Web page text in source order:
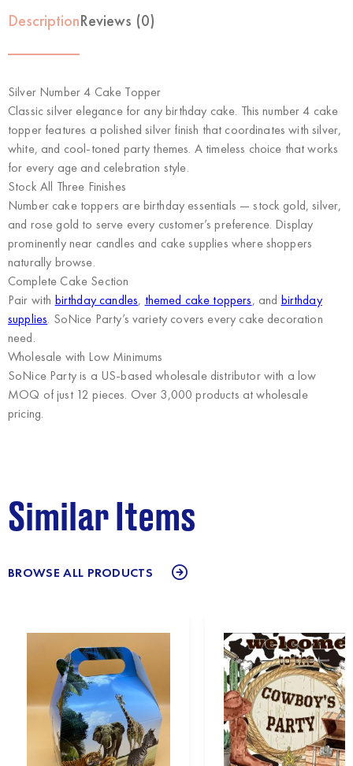
DescriptionReviews (0)
Silver Number 4 Cake Topper
Classic silver elegance for any birthday cake. This number 4 cake
topper features a polished silver finish that coordinates with silver,
white, and cool-toned party themes. A timeless choice that works
for every age and celebration style.
Stock All Three Finishes
Number cake toppers are birthday essentials — stock gold, silver,
and rose gold to serve every customer’s preference. Display
prominently near candles and cake supplies where shoppers
naturally browse.
Complete Cake Section
Pair with birthday candles, themed cake toppers, and birthday
supplies. SoNice Party’s variety covers every cake decoration
need.
Wholesale with Low Minimums
SoNice Partyis a US-based wholesale distributor with a low
MOQ of just 12 pieces. Over 3,000 products at wholesale
pricing.
Similar Items
BROWSE ALL PRODUCTS